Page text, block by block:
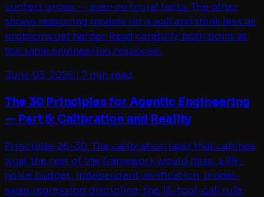
context grows — even on trivial tasks. The other
shows reasoning models hit a wall and think less as
problems get harder. Read carefully, both point at
the same engineering response.
June 03, 2026 | 7 min read
The 30 Principles for Agentic Engineering
— Part 5: Calibration and Reality
Principles 26–30. The calibration layer that catches
what the rest of the framework would miss: a PR-
noise budget, independent verification, model-
swap regression discipline, the 15-tool-call rule,